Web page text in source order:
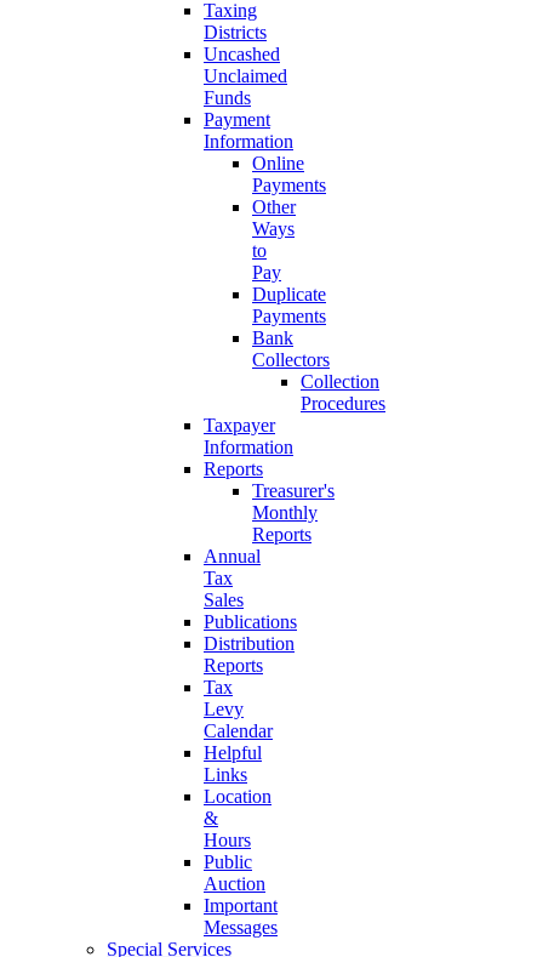
Taxing
Districts
Uncashed
Unclaimed
Funds
Payment
Information
Online
Payments
Other
Ways
to
Pay
Duplicate
Payments
Bank
Collectors
Collection
Procedures
Taxpayer
Information
Reports
Treasurer's
Monthly
Reports
Annual
Tax
Sales
Publications
Distribution
Reports
Tax
Levy
Calendar
Helpful
Links
Location
&
Hours
Public
Auction
Important
Messages
Special Services